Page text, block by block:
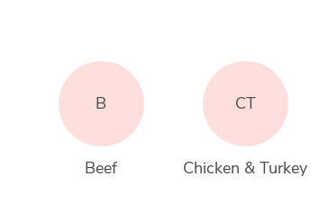
B
Beef
CT
Chicken & Turkey